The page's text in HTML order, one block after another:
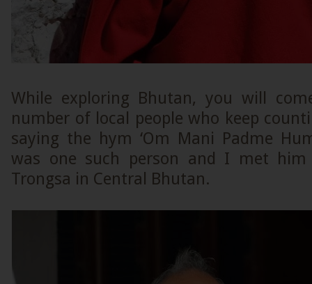
While exploring Bhutan, you will
number of local people who keep
saying the hym ‘Om Mani Padme
was one such person and I met
Trongsa in Central Bhutan.